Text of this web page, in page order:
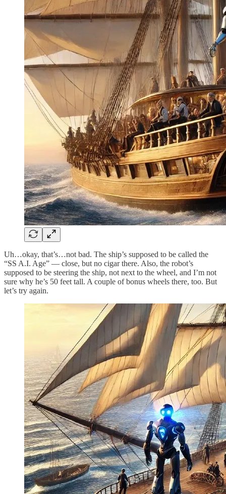
Uh…okay, that’s…not bad. The ship’s supposed to be called the
“SS A.I. Age” — close, but no cigar there. Also, the robot’s
supposed to be steering the ship, not next to the wheel, and I’m not
sure why he’s 50 feet tall. A couple of bonus wheels there, too. But
let’s try again.